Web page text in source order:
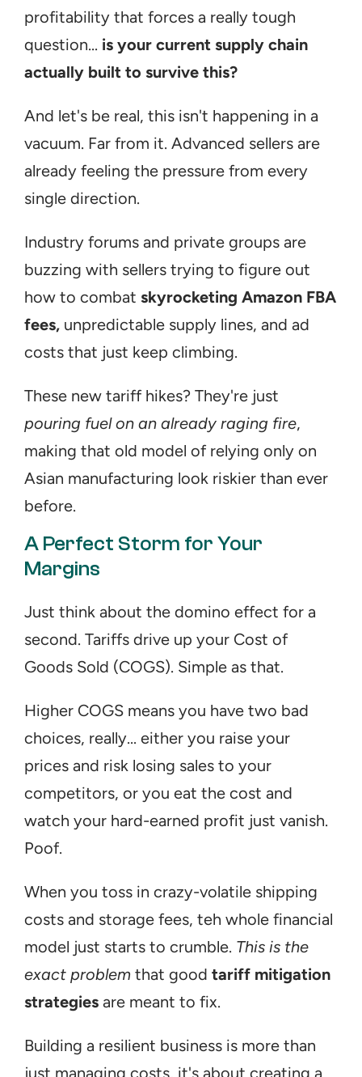
profitability that forces a really tough
question... is your current supply chain
actually built to survive this?
And let's be real, this isn't happening in a
vacuum. Far from it. Advanced sellers are
already feeling the pressure from every
single direction.
Industry forums and private groups are
buzzing with sellers trying to figure out
how to combat skyrocketing Amazon FBA
fees, unpredictable supply lines, and ad
costs that just keep climbing.
pouring fuel on an already raging fire,
making that old model of relying only on
Asian manufacturing look riskier than ever
before.
A Perfect Storm for Your
Margins
Just think about the domino effect for a
second. Tariffs drive up your Cost of
Goods Sold (COGS). Simple as that.
Higher COGS means you have two bad
choices, really... either you raise your
prices and risk losing sales to your
competitors, or you eat the cost and
watch your hard-earned profit just vanish.
Poof.
When you toss in crazy-volatile shipping
costs and storage fees, teh whole financial
model just starts to crumble. This is the
exact problem that good tariff mitigation
strategies are meant to fix.
Building a resilient business is more than